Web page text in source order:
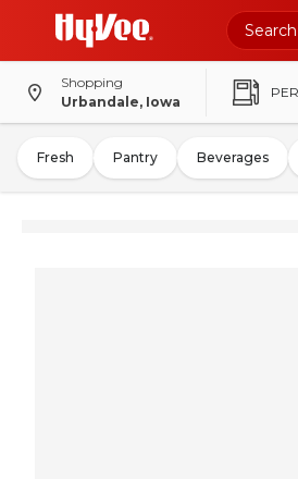
Shopping
Urbandale, Iowa
Fresh Pantry Beverages